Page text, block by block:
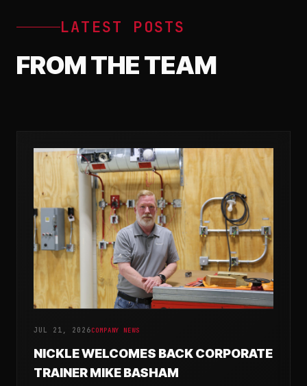
LATEST POSTS
FROM THE TEAM
JUL 21, 2026COMPANY NEWS
NICKLE WELCOMES BACK CORPORATE
TRAINER MIKE BASHAM